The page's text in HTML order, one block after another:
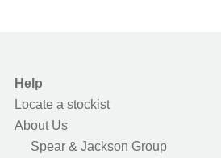
Help
Locate a stockist
About Us
Spear & Jackson Group